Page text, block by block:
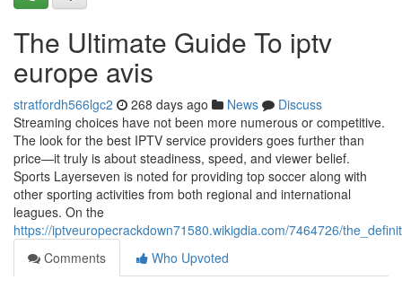
The Ultimate Guide To iptv
europe avis
stratfordh566lgc2 268 days ago News
Discuss
Streaming choices have not been more numerous or competitive.
The look for the best IPTV service providers goes further than
price—it truly is about steadiness, speed, and viewer belief.
Sports Layerseven is noted for providing top soccer along with
other sporting activities from both regional and international
leagues. On the
https://iptveuropecrackdown71580.wikigdia.com/7464726/
Comments
Who Upvoted